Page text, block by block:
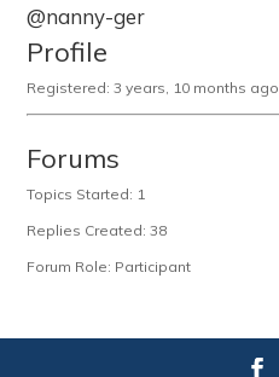
@nanny-ger
Profile
Registered: 3 years, 10 months ago
Forums
Topics Started: 1
Replies Created: 38
Forum Role: Participant